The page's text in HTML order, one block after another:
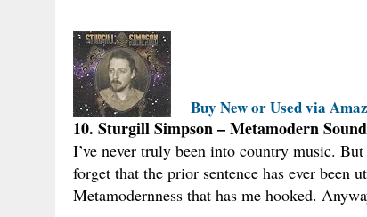
Buy New or Used via
10. Sturgill Simpson – Metamodern
I’ve never truly been into country music.
forget that the prior sentence has ever been
Metamodernness that has me hooked.